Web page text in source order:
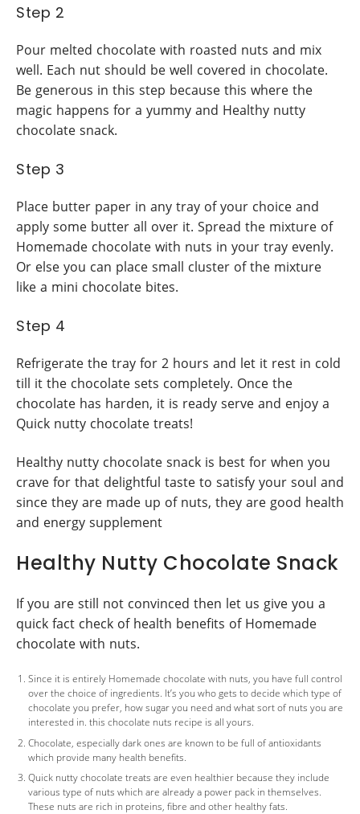
Step 2
Pour melted chocolate with roasted nuts and mix
well. Each nut should be well covered in chocolate.
Be generous in this step because this where the
magic happens for a yummy and Healthy nutty
chocolate snack.
Step 3
Place butter paper in any tray of your choice and
apply some butter all over it. Spread the mixture of
Homemade chocolate with nuts in your tray evenly.
Or else you can place small cluster of the mixture
like a mini chocolate bites.
Step 4
Refrigerate the tray for 2 hours and let it rest in cold
till it the chocolate sets completely. Once the
chocolate has harden, it is ready serve and enjoy a
Quick nutty chocolate treats!
Healthy nutty chocolate snack is best for when you
crave for that delightful taste to satisfy your soul and
since they are made up of nuts, they are good health
and energy supplement
Healthy Nutty Chocolate Snack
If you are still not convinced then let us give you a
quick fact check of health benefits of Homemade
chocolate with nuts.
Since it is entirely Homemade chocolate with nuts, you have full control
over the choice of ingredients. It’s you who gets to decide which type of
chocolate you prefer, how sugar you need and what sort of nuts you are
interested in. this chocolate nuts recipe is all yours.
Chocolate, especially dark ones are known to be full of antioxidants
which provide many health benefits.
Quick nutty chocolate treats are even healthier because they include
various type of nuts which are already a power pack in themselves.
These nuts are rich in proteins, fibre and other healthy fats.